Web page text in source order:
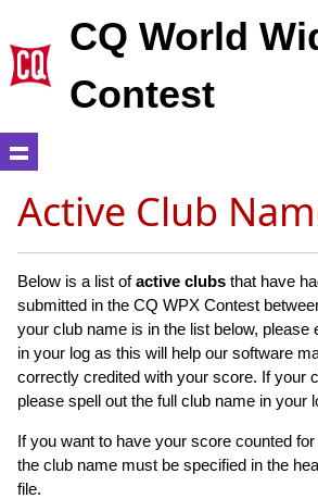
CQ World
Contest
Active Club
Below is a list ofactive clubs that have
submitted in the CQ WPX Contest
your club name is in the list below, please
in your log as this will help our software
correctly credited with your score. If your
please spell out the full club name in your
If you want to have your score counted
the club name must be specified in the
file.